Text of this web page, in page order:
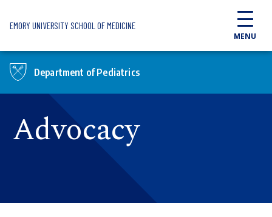
EMORY UNIVERSITY SCHOOL OF MEDICINE
MENU
Department of Pediatrics
Advocacy